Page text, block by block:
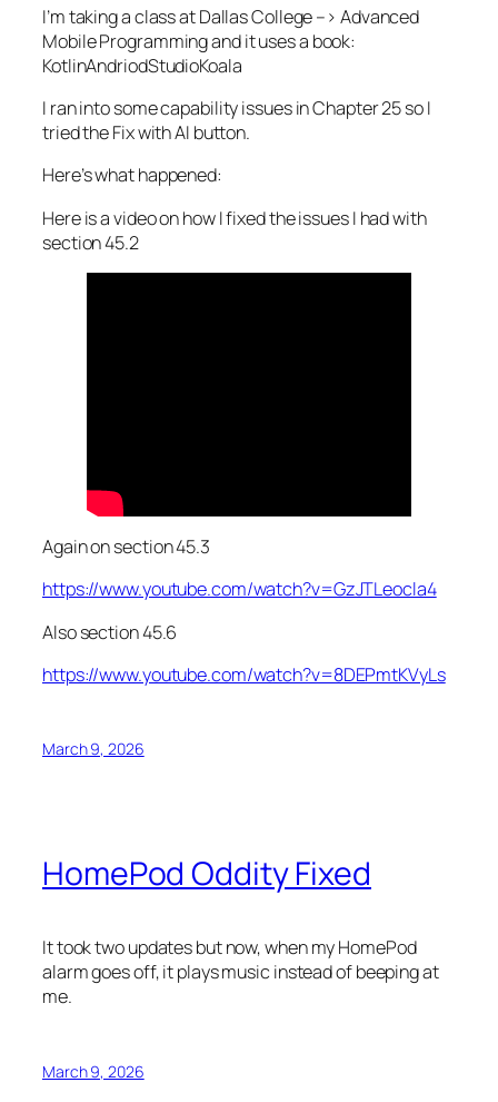
I’m taking a class at Dallas College –> Advanced
Mobile Programming and it uses a book:
KotlinAndriodStudioKoala
I ran into some capability issues in Chapter 25 so I
tried the Fix with AI button.
Here’s what happened:
Here is a video on how I fixed the issues I had with
section 45.2
Again on section 45.3
https://www.youtube.com/watch?v=GzJTLeocla4
Also section 45.6
https://www.youtube.com/watch?v=8DEPmtKVyLs
March 9, 2026
HomePod Oddity Fixed
It took two updates but now, when my HomePod
alarm goes off, it plays music instead of beeping at
me.
March 9, 2026